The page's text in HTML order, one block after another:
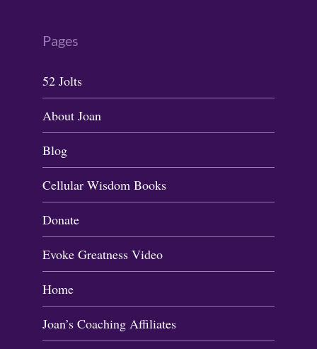
Pages
52 Jolts
About Joan
Blog
Cellular Wisdom Books
Donate
Evoke Greatness Video
Home
Joan’s Coaching Affiliates